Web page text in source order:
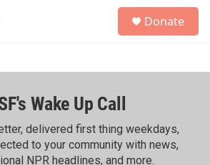
h
Donate
Wake Up Call
delivered first thing weekdays,
to your community with news,
NPR headlines, and more.